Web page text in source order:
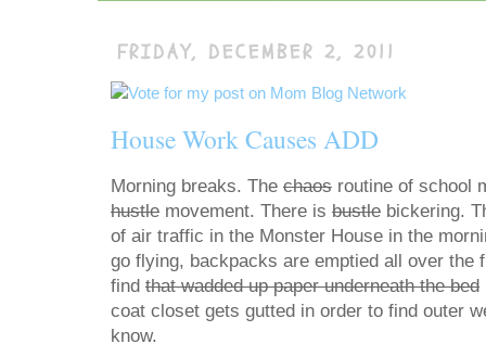
FRIDAY, DECEMBER 2, 2011
House Work Causes ADD
Morning breaks. The chaos routine of school
hustle movement. There is bustle bickering.
of air traffic in the Monster House in the
go flying, backpacks are emptied all over the
find that wadded up paper underneath the bed
coat closet gets gutted in order to find outer
know.